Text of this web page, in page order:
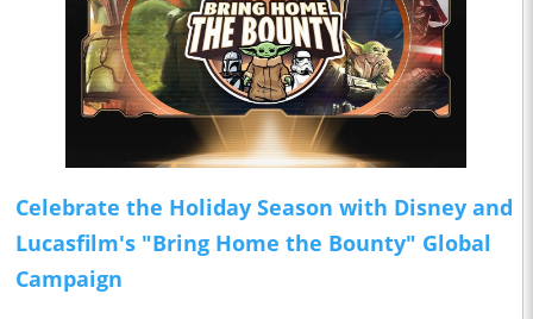
Celebrate the Holiday Season with Disney and
Lucasfilm's "Bring Home the Bounty" Global
Campaign